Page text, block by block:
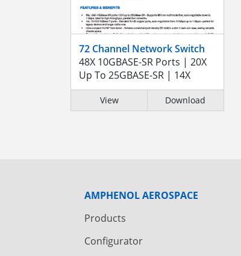
72 Channel Network Switch
48X 10GBASE-SR Ports | 20X
Up To 25GBASE-SR | 14X
View Download
AMPHENOL AEROSPACE
Products
Configurator